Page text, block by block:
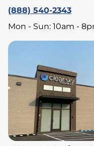
(888) 540-2343
Mon - Sun: 10am -